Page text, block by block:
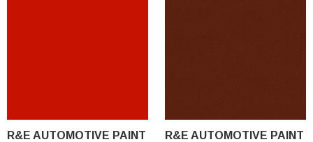
R&E AUTOMOTIVE PAINT
R&E AUTOMOTIVE PAINT